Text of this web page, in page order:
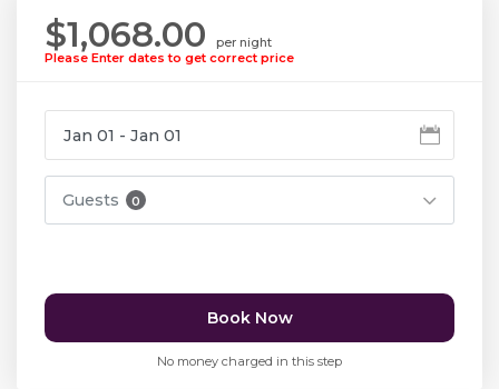
$1,068.00
per night
Please Enter dates to get correct price
Guests 0
Book Now
No money charged in this step